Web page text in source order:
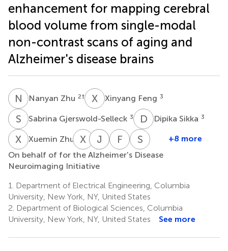
enhancement for mapping cerebral
blood volume from single-modal
non-contrast scans of aging and
Alzheimer's disease brains
N ZNanyan Zhu 2† X Xinyang Feng 3
S GSabrina Gjerswold-Selleck 3 D SDipika Sikka 3
X ZXuemin Zhu 4X L
Xueqing
Liu
3
J TJ.
Thomas
A FAndrew
F.
F AFrank
A.
S A Scott
A.
+8 more
On behalf of for the Alzheimer's Disease
Neuroimaging Initiative
1.
Department of Electrical Engineering, Columbia
University, New York, NY, United States
2. Department of Biological Sciences, Columbia
University, New York, NY, United States
See more